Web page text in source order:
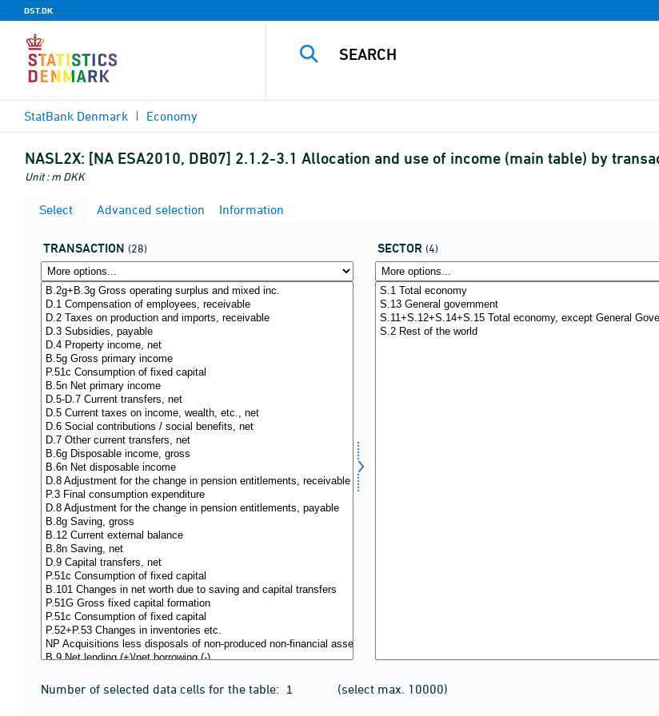
DST.DK
StatBank Denmark Economy
NASL2X: [NA ESA2010, DB07] 2.1.2-3.1 Allocation and use of income (main table) by
Unit : m DKK
Select Advanced selection Information
TRANSACTION (28) SECTOR (4)
Number of selected data cells for the table: (select max. 10000)